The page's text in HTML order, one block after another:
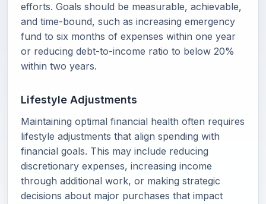
efforts. Goals should be measurable, achievable,
and time-bound, such as increasing emergency
fund to six months of expenses within one year
or reducing debt-to-income ratio to below 20%
within two years.
Lifestyle Adjustments
Maintaining optimal financial health often requires
lifestyle adjustments that align spending with
financial goals. This may include reducing
discretionary expenses, increasing income
through additional work, or making strategic
decisions about major purchases that impact